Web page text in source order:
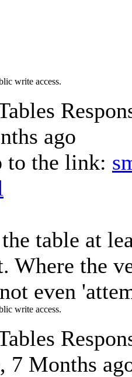
write access.
ago
to the link:
table at
Where the
even
write access.
7 Months